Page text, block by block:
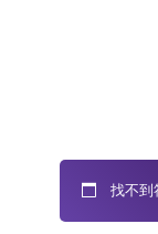
找不到